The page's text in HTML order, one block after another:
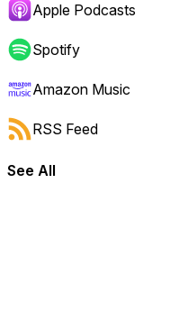
Apple Podcasts
Spotify
Amazon Music
RSS Feed
See All